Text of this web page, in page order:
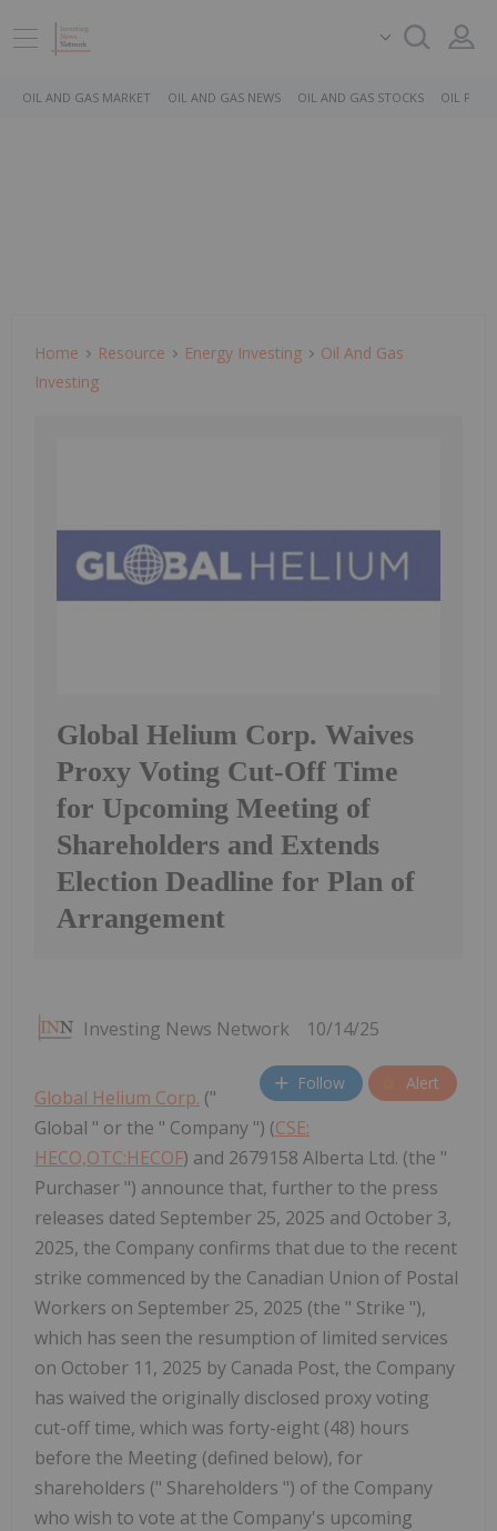
OIL AND GAS MARKET OIL AND GAS NEWS OIL AND GAS STOCKS OIL PRICE
Home Resource Energy Investing
Oil And Gas
Investing
Global Helium Corp. Waives
Proxy Voting Cut-Off Time
for Upcoming Meeting of
Shareholders and Extends
Election Deadline for Plan of
Arrangement
Investing News Network 10/14/25
Follow Alert
Global Helium Corp. ("
Global " or the " Company ") (CSE:
HECO,OTC:HECOF) and 2679158 Alberta Ltd. (the "
Purchaser ") announce that, further to the press
releases dated September 25, 2025 and October 3,
2025, the Company confirms that due to the recent
strike commenced by the Canadian Union of Postal
Workers on September 25, 2025 (the " Strike "),
which has seen the resumption of limited services
on October 11, 2025 by Canada Post, the Company
has waived the originally disclosed proxy voting
cut-off time, which was forty-eight (48) hours
before the Meeting (defined below), for
shareholders (" Shareholders ") of the Company
who wish to vote at the Company's upcoming